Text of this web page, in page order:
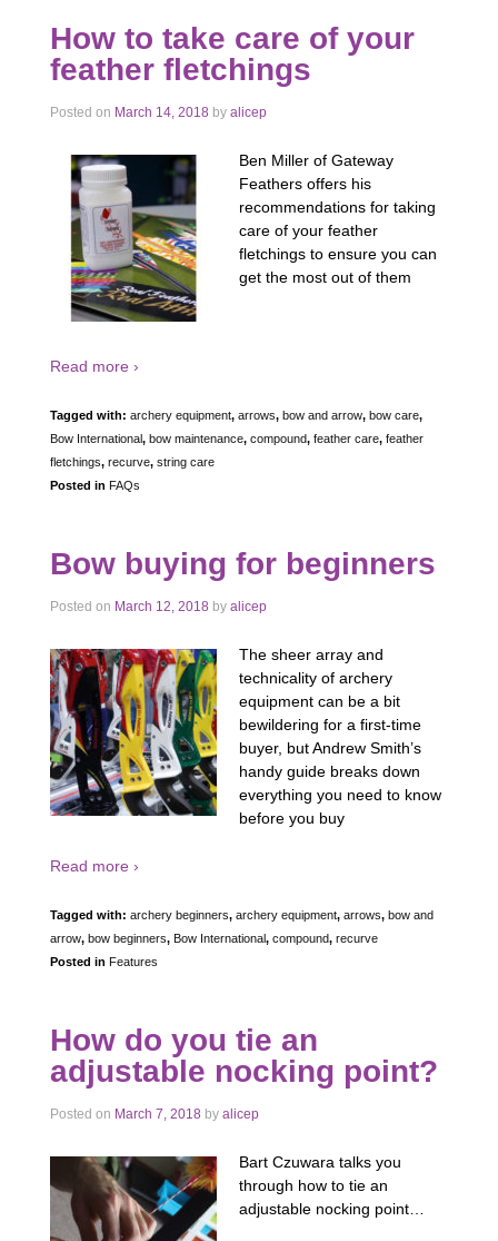
How to take care of your
feather fletchings
Posted on March 14, 2018 by alicep
Ben Miller of Gateway
Feathers offers his
recommendations for taking
care of your feather
fletchings to ensure you can
get the most out of them
Read more ›
Tagged with: archery equipment, arrows, bow and arrow, bow care,
Bow International, bow maintenance, compound, feather care, feather
fletchings, recurve, string care
Posted in FAQs
Bow buying for beginners
Posted on March 12, 2018 by alicep
The sheer array and
technicality of archery
equipment can be a bit
bewildering for a first-time
buyer, but Andrew Smith’s
handy guide breaks down
everything you need to know
before you buy
Read more ›
Tagged with: archery beginners, archery equipment, arrows, bow and
arrow, bow beginners, Bow International, compound, recurve
Posted in Features
How do you tie an
adjustable nocking point?
Posted on March 7, 2018 by alicep
Bart Czuwara talks you
through how to tie an
adjustable nocking point…